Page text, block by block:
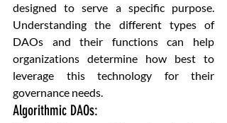
designed to serve a specific purpose.
Understanding the different types of
DAOs and their functions can help
organizations determine how best to
leverage this technology for their
governance needs.
Algorithmic DAOs: